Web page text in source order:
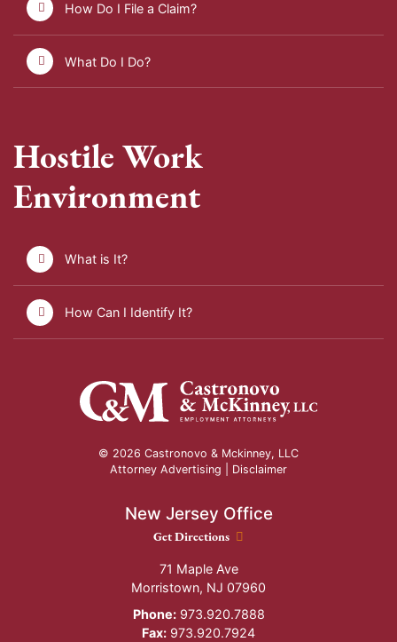
How Do I File a Claim?
What Do I Do?
Hostile Work
Environment
What is It?
How Can I Identify It?
© 2026 Castronovo & Mckinney, LLC
Attorney Advertising | Disclaimer
New Jersey Office
New Jersey Office location
Get Directions
71 Maple Ave
Morristown, NJ 07960
Phone:973.920.7888
Fax: 973.920.7924